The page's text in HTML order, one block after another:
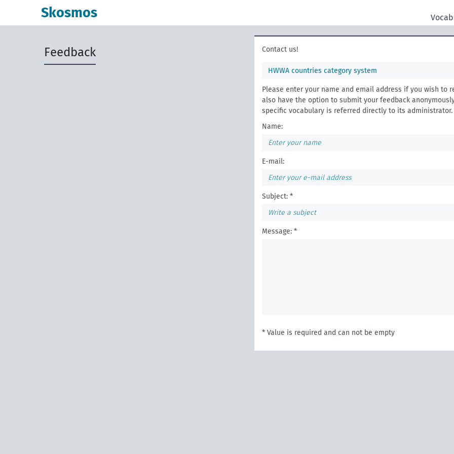
Skosmos
Feedback Contact us!
HWWA countries category system
Please enter your name and email address if you wish to
also have the option to submit your feedback
specific vocabulary is referred directly to its administrator.
Name:
E-mail:
Subject: *
Message: *
* Value is required and can not be empty